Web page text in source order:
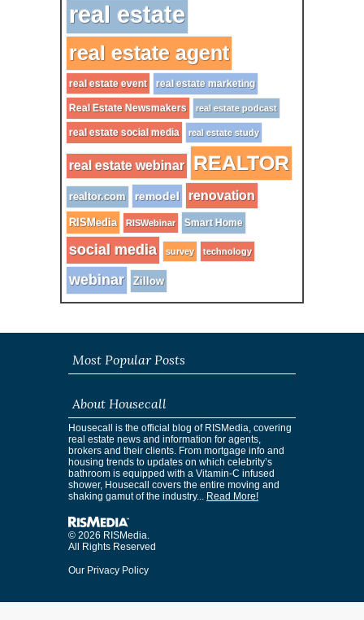
real estate
real estate agent
real estate event real estate marketing
Real Estate Newsmakers real estate podcast
real estate social media real estate study
real estate webinar REALTOR
realtor.com remodel renovation
RISMedia RISWebinar Smart Home
social media survey technology
webinar Zillow
Most Popular Posts
About Housecall
Housecall is the official blog of RISMedia, covering
real estate news and information for agents,
brokers and their clients. From mortgage info and
housing trends to updates on which celebrity’s
bathroom is equipped with a Vitamin-C infused
shower, Housecall covers the entire moving and
shaking gamut of the industry... Read More!
© 2026 RISMedia.
All Rights Reserved
Our Privacy Policy